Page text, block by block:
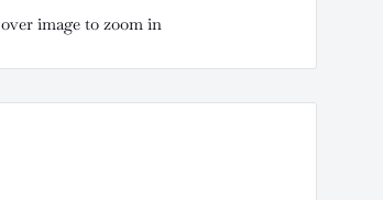
image to zoom in